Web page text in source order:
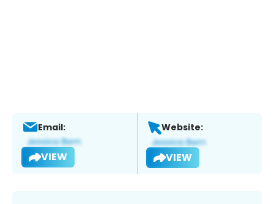
Email:
VIEW
Website:
VIEW